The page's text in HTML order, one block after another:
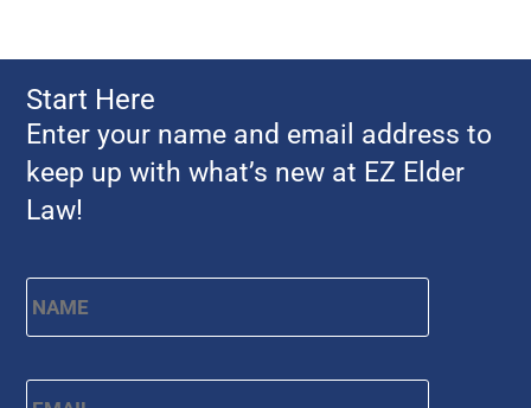
Start Here
Enter your name and email address to
keep up with what’s new at EZ Elder
Law!
Name * First
Email *